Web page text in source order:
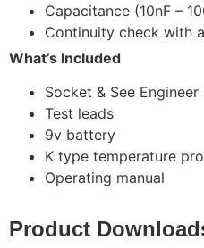
Capacitance (10nF –
Continuity check with
What’s Included
Socket & See
Test leads
9v battery
K type temperature
Operating manual
Product